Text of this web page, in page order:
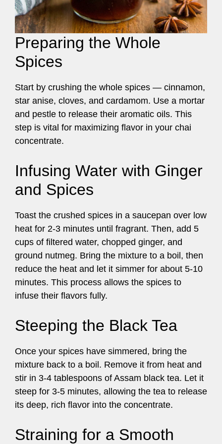
Preparing the Whole
Spices
Start by crushing the whole spices — cinnamon,
star anise, cloves, and cardamom. Use a mortar
and pestle to release their aromatic oils. This
step is vital for maximizing flavor in your chai
concentrate.
Infusing Water with Ginger
and Spices
Toast the crushed spices in a saucepan over low
heat for 2-3 minutes until fragrant. Then, add 5
cups of filtered water, chopped ginger, and
ground nutmeg. Bring the mixture to a boil, then
reduce the heat and let it simmer for about 5-10
minutes. This process allows the spices to
infuse their flavors fully.
Steeping the Black Tea
Once your spices have simmered, bring the
mixture back to a boil. Remove it from heat and
stir in 3-4 tablespoons of Assam black tea. Let it
steep for 3-5 minutes, allowing the tea to release
its deep, rich flavor into the concentrate.
Straining for a Smooth